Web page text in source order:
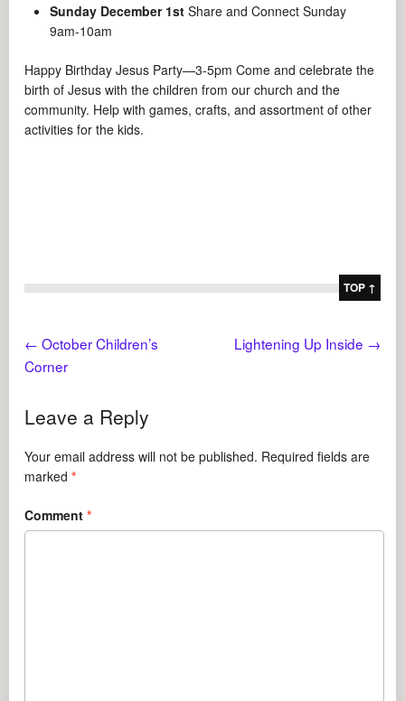
Sunday December 1st Share and Connect Sunday
9am-10am
Happy Birthday Jesus Party—3-5pm Come and celebrate the
birth of Jesus with the children from our church and the
community. Help with games, crafts, and assortment of other
activities for the kids.
TOP ↑
← October Children’s
Corner
Lightening Up Inside →
Leave a Reply
Your email address will not be published. Required fields are
marked*
Comment*